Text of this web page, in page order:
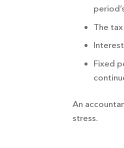
The
Fixed
An
stress.